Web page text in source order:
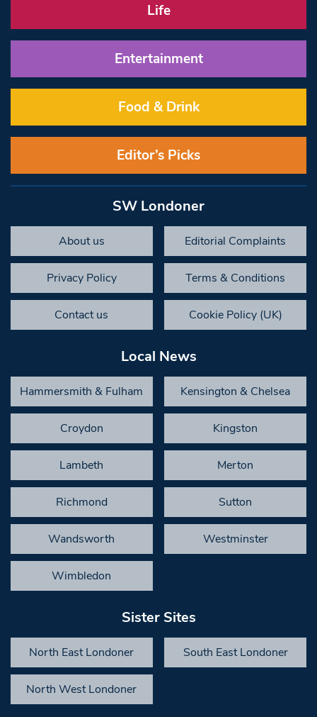
Life
Entertainment
Food & Drink
Editor’s Picks
SW Londoner
About us Editorial Complaints
Privacy Policy Terms & Conditions
Contact us Cookie Policy (UK)
Local News
Hammersmith & Fulham Kensington & Chelsea
Croydon Kingston
Lambeth Merton
Richmond Sutton
Wandsworth Westminster
Wimbledon
Sister Sites
North East Londoner South East Londoner
North West Londoner